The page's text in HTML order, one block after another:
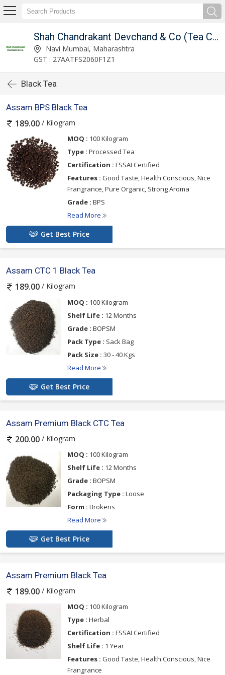
1948)
Shah Chandrakant Devchand & Co (Tea Connoisseur Since 1948)
Navi Mumbai, Maharashtra
GST : 27AATFS2060F1Z1
Black Tea
Assam BPS Black Tea
189.00 / Kilogram
MOQ : 100 Kilogram
Type : Processed Tea
Certification : FSSAI Certified
Features : Good Taste, Health Conscious, Nice
Frangrance, Pure Organic, Strong Aroma
Grade : BPS
Read More
Get Best Price
Assam CTC 1 Black Tea
189.00 / Kilogram
MOQ : 100 Kilogram
Shelf Life : 12 Months
Grade : BOPSM
Pack Type : Sack Bag
Pack Size : 30 - 40 Kgs
Read More
Get Best Price
Assam Premium Black CTC Tea
200.00 / Kilogram
MOQ : 100 Kilogram
Shelf Life : 12 Months
Grade : BOPSM
Packaging Type : Loose
Form : Brokens
Read More
Get Best Price
Assam Premium Black Tea
189.00 / Kilogram
MOQ : 100 Kilogram
Type : Herbal
Certification : FSSAI Certified
Shelf Life : 1 Year
Features : Good Taste, Health Conscious, Nice
Frangrance